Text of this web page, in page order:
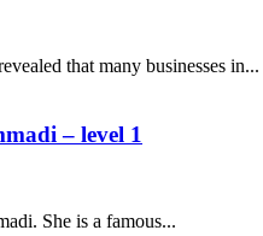
that many businesses in...
– level 1
She is a famous...